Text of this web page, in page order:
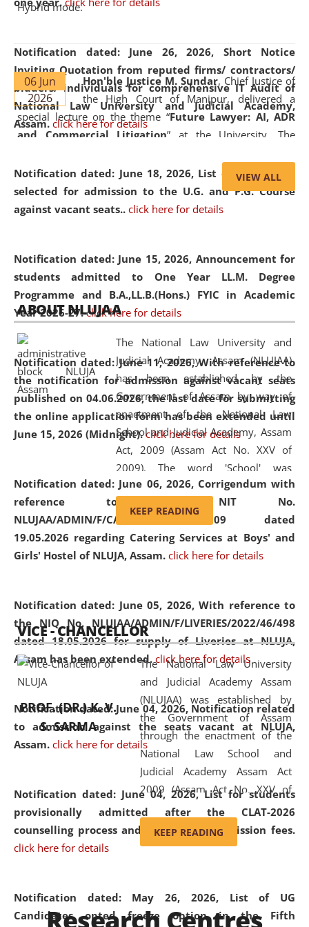
Notification dated: June 26, 2026, Short Notice
Inviting Quotation from reputed firms/ contractors/
bidders/ individuals for comprehensive IT Audit of
National Law University and Judicial Academy,
Assam. click here for details
Notification dated: June 18, 2026, List of Candidates
selected for admission to the U.G. and P.G. Course
against vacant seats.. click here for details
Notification dated: June 15, 2026, Announcement for
students admitted to One Year LL.M. Degree
Programme and B.A.,LL.B.(Hons.) FYIC in Academic
Year 2026-27. click here for details
Notification dated: June 11, 2026,With reference to
the notification for admission against vacant seats
published on 04.06.2026, the last date for submitting
the online application form has been extended until
June 15, 2026 (Midnight). click here for details
Notification dated: June 06, 2026, Corrigendum with
reference to the NIT No.
NLUJAA/ADMIN/F/CATERING/2026/07/509 dated
19.05.2026 regarding Catering Services at Boys' and
Girls' Hostel of NLUJA, Assam. click here for details
Notification dated: June 05, 2026,With reference to
the NIQ No. NLUJAA/ADMIN/F/LIVERIES/2022/46/498
dated 18.05.2026 for supply of Liveries at NLUJA,
Assam has been extended. click here for details
Notification dated: June 04, 2026, Notification related
to admission against the seats vacant at NLUJA,
Assam. click here for details
Notification dated: June 04, 2026,List for students
provisionally admitted after the CLAT-2026
counselling process and payment of admission fees.
click here for details
Notification dated: May 26, 2026, List of UG
Candidates opted freeze option in the Fifth
Hybrid mode.
06 Jun
2026
Hon'ble Justice M. Sundar, Chief Justice of
the High Court of Manipur, delivered a
special lecture on the theme “Future Lawyer: AI, ADR
and Commercial Litigation” at the University. The
evolving legal profession, highlighting the growing impact
of Artificial Intelligence (AI), Alternative Dispute Resolution
(ADR) mechanisms, and commercial litigation in shaping
05 Jun
2026
On the occasion of the World Environment
Day, theCentre for Clinical Legal
Education and Legal Aid Cell (CCLELAC)
environmental and legal awareness program
Amingaon Higher Secondary.
VIEW ALL
ABOUT NLUJAA
The National Law University and
Judicial Academy, Assam (NLUJAA)
has been established by the
Government of Assam by way of
enactment of the National Law
School and Judicial Academy, Assam
Act, 2009 (Assam Act No. XXV of
2009). The word 'School' was
replaced by the word 'University' by
amending the National Law School
and Judicial Academy, Assam
(Amendment) Act, 2011. The Hon'ble
Chief Justice of Gauhati High Court is
available modern legal education
and research facilities to students
and scholars drawn from across the
country, including the North East,
coming from different socio-
economic, ethnic, religious and
cultural backgrounds.
KEEP READING
VICE - CHANCELLOR
PROF. (DR.) K. V.
S. SARMA
The National Law University
and Judicial Academy Assam
(NLUJAA) was established by
the Government of Assam
through the enactment of the
National Law School and
Judicial Academy Assam Act
2009 (Assam Act No. XXV of
2009). In 2012, the word
'School' was replaced by
'University' by amending the
(Amendment) Act. NLUJA Assam
was the first National Law
KEEP READING
Research Centres